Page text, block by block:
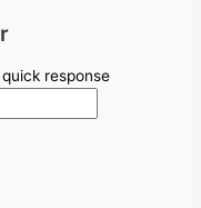
response